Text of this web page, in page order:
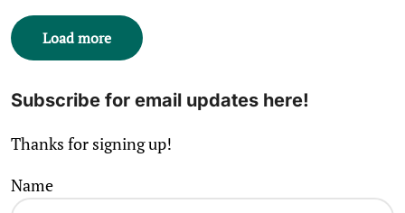
Load more
Subscribe for email updates here!
Thanks for signing up!
Name